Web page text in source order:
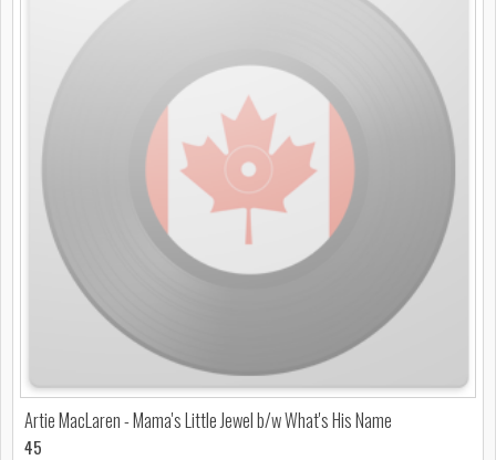
Artie MacLaren - Mama's Little Jewel b/w What's His Name
45